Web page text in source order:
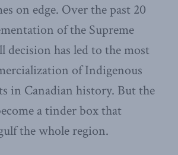
on edge. Over the past 20
of the Supreme
decision has led to the most
of Indigenous
in Canadian history. But the
a tinder box that
the whole region.